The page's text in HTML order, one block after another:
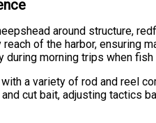
around structure,
of the harbor, ensuring
morning trips when fish
a variety of rod and reel
cut bait, adjusting tactics